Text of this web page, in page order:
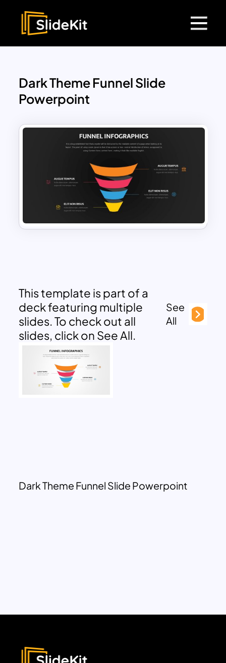
Dark Theme Funnel Slide
Powerpoint
This template is part of a
deck featuring multiple
slides. To check out all
slides, click on See All.
See
All
Dark Theme Funnel Slide Powerpoint